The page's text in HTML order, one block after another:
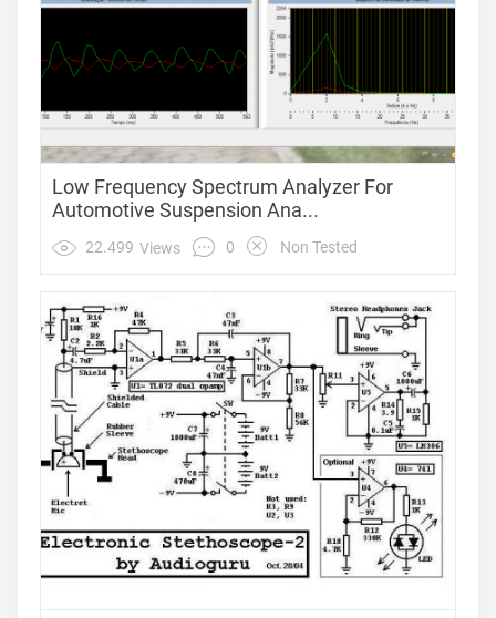
Low Frequency Spectrum Analyzer For
Automotive Suspension Ana...
22.499 Views 0 Non Tested